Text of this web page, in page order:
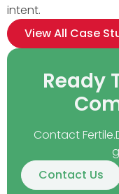
intent.
View All Case
Ready
Contact
Contact Us